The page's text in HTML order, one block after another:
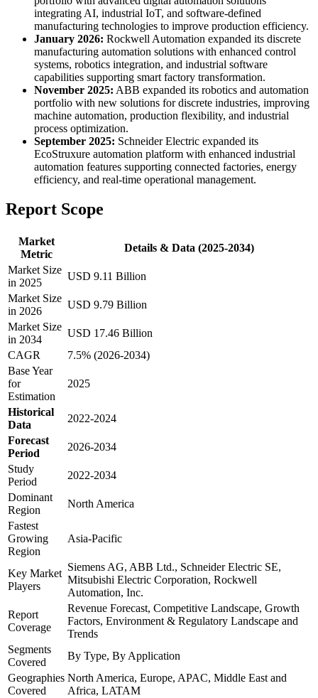
integrating AI, industrial IoT, and software-defined
manufacturing technologies to improve production efficiency.
January 2026: Rockwell Automation expanded its discrete
manufacturing automation solutions with enhanced control
systems, robotics integration, and industrial software
capabilities supporting smart factory transformation.
November 2025: ABB expanded its robotics and automation
portfolio with new solutions for discrete industries, improving
machine automation, production flexibility, and industrial
process optimization.
September 2025: Schneider Electric expanded its
EcoStruxure automation platform with enhanced industrial
automation features supporting connected factories, energy
efficiency, and real-time operational management.
Report Scope
Market
Metric
Details & Data (2025-2034)
Market Size
in 2025
USD 9.11 Billion
Market Size
in 2026
USD 9.79 Billion
Market Size
in 2034
USD 17.46 Billion
CAGR
7.5% (2026-2034)
Base Year
for
Estimation
2025
Historical
Data
2022-2024
Forecast
Period
2026-2034
Study
Period
2022-2034
Dominant
Region
North America
Fastest
Growing
Region
Asia-Pacific
Key Market
Players
Siemens AG, ABB Ltd., Schneider Electric SE,
Mitsubishi Electric Corporation, Rockwell
Automation, Inc.
Report
Coverage
Revenue Forecast, Competitive Landscape, Growth
Factors, Environment & Regulatory Landscape and
Trends
Segments
Covered
By Type, By Application
Geographies
Covered
North America, Europe, APAC, Middle East and
Africa, LATAM